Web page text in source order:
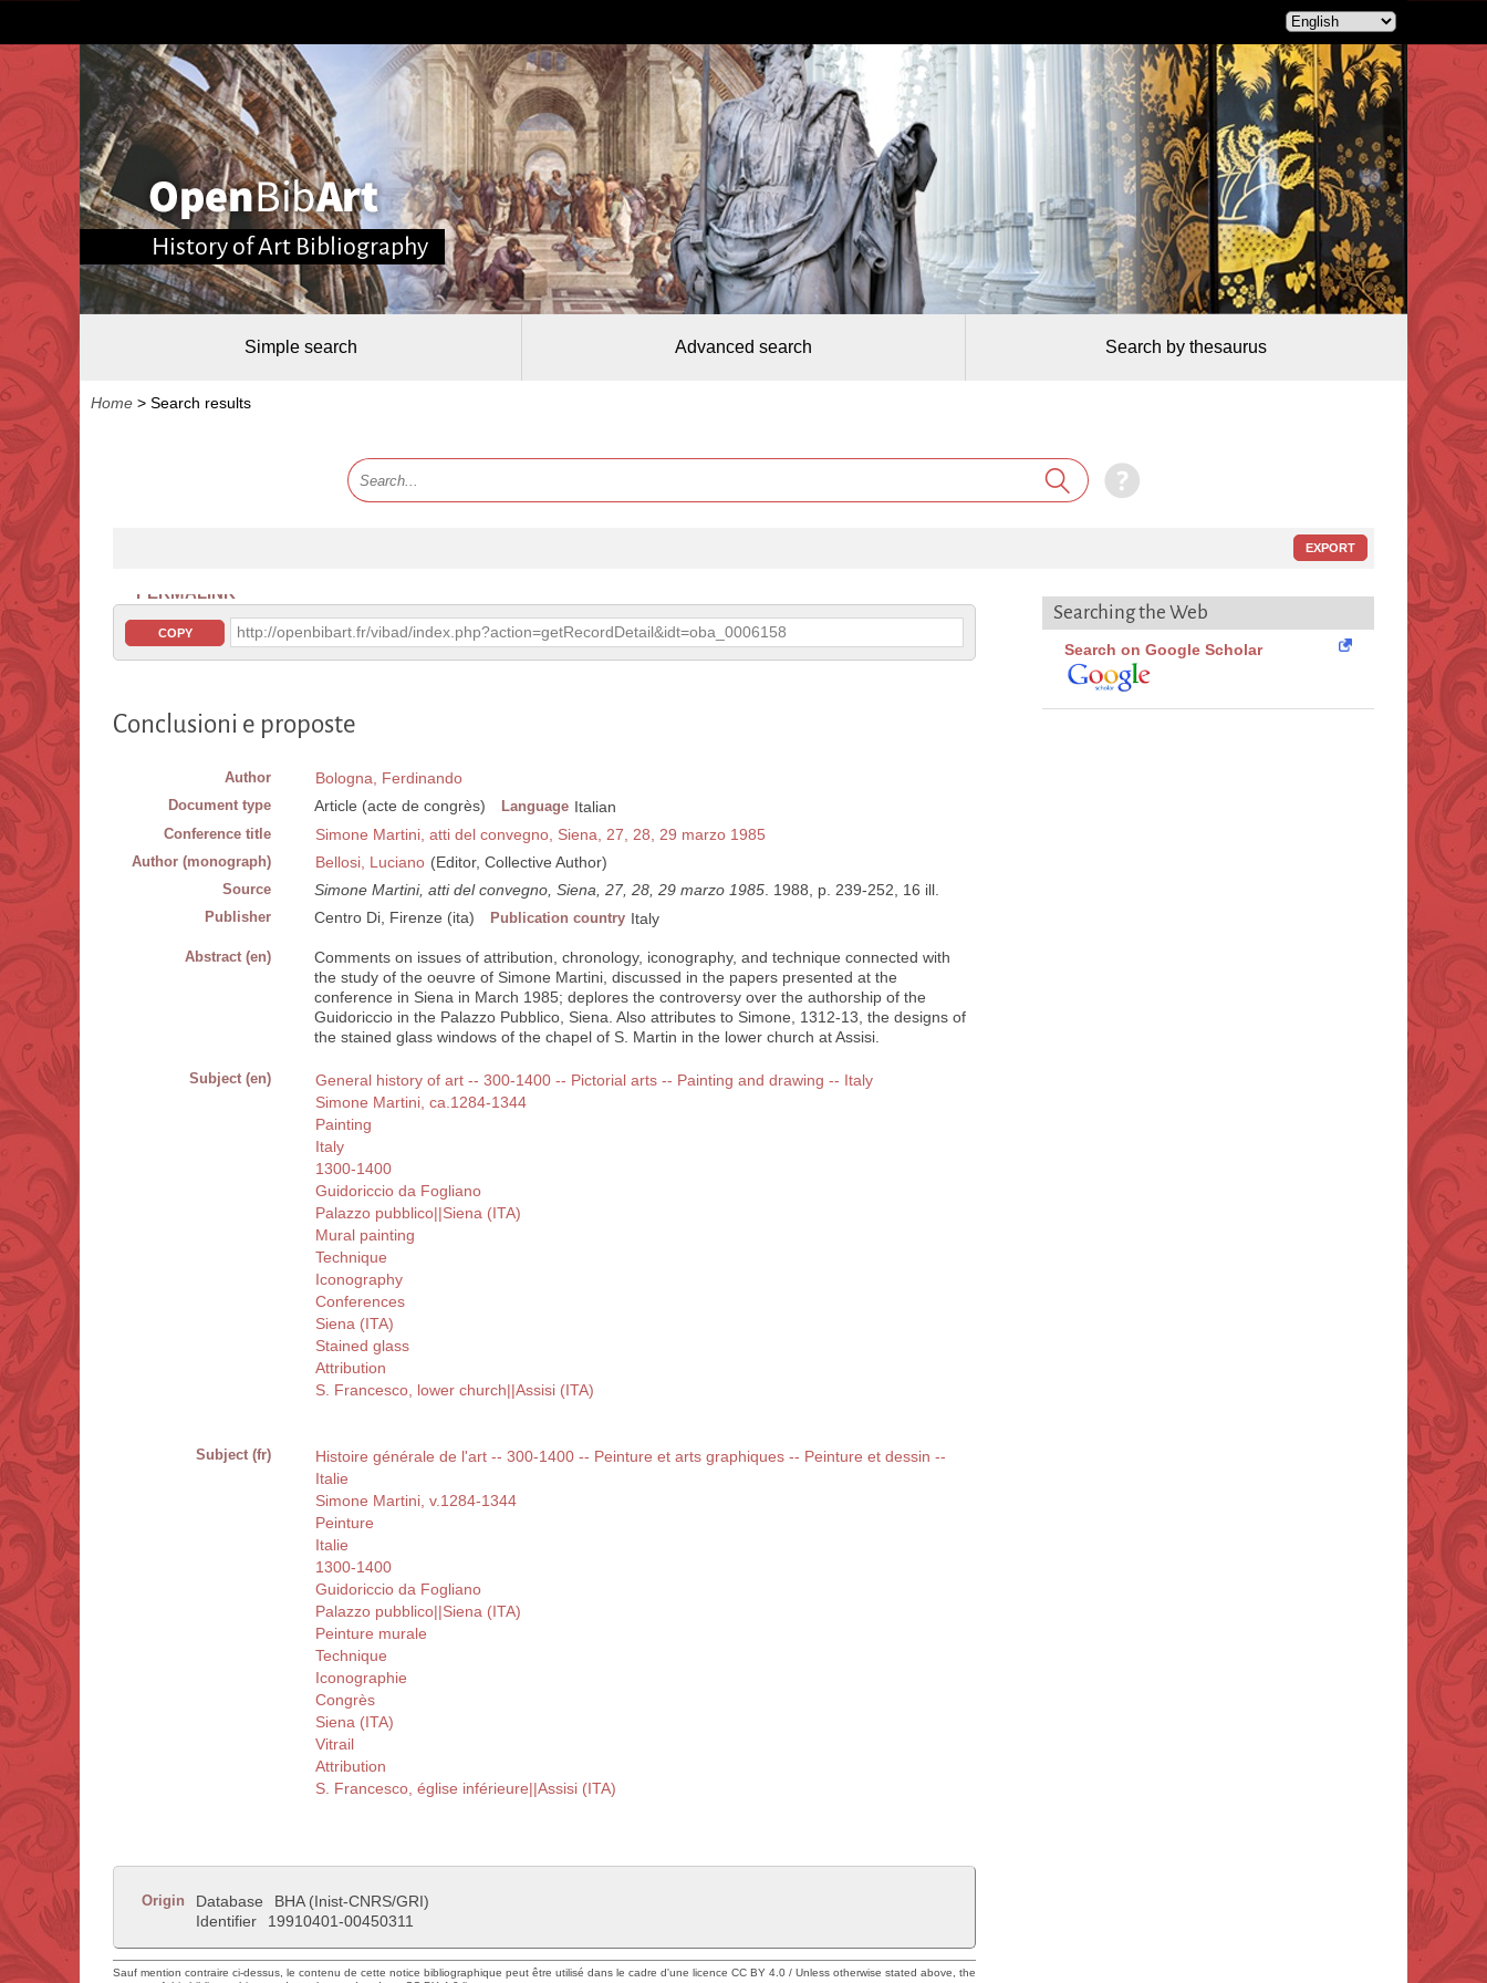
History of Art Bibliography
Simple search Advanced search Search by thesaurus
Home > Search results
EXPORT
PERMALINK
COPY http://openbibart.fr/vibad/index.php?action=getRecordDetail&idt=oba_0006158
Conclusioni e proposte
Author Bologna, Ferdinando
Document type Article (acte de congrès) Language Italian
Conference title Simone Martini, atti del convegno, Siena, 27, 28, 29 marzo 1985
Author (monograph) Bellosi, Luciano (Editor, Collective Author)
Source Simone Martini, atti del convegno, Siena, 27, 28, 29 marzo 1985 . 1988, p. 239-252, 16 ill.
Publisher Centro Di, Firenze (ita) Publication country Italy
Abstract (en)
Comments on issues of attribution, chronology, iconography, and technique connected with
the study of the oeuvre of Simone Martini, discussed in the papers presented at the
conference in Siena in March 1985; deplores the controversy over the authorship of the
Guidoriccio in the Palazzo Pubblico, Siena. Also attributes to Simone, 1312-13, the designs of
the stained glass windows of the chapel of S. Martin in the lower church at Assisi.
Subject (en)
General history of art -- 300-1400 -- Pictorial arts -- Painting and drawing -- Italy
Simone Martini, ca.1284-1344
Painting
Italy
1300-1400
Guidoriccio da Fogliano
Palazzo pubblico||Siena (ITA)
Mural painting
Technique
Iconography
Conferences
Siena (ITA)
Stained glass
Attribution
S. Francesco, lower church||Assisi (ITA)
Subject (fr)
Histoire générale de l'art -- 300-1400 -- Peinture et arts graphiques -- Peinture et dessin --
Italie
Simone Martini, v.1284-1344
Peinture
Italie
1300-1400
Guidoriccio da Fogliano
Palazzo pubblico||Siena (ITA)
Peinture murale
Technique
Iconographie
Congrès
Siena (ITA)
Vitrail
Attribution
S. Francesco, église inférieure||Assisi (ITA)
Origin Database
BHA (Inist-CNRS/GRI)
Identifier
19910401-00450311
Sauf mention contraire ci-dessus, le contenu de cette notice bibliographique peut être utilisé dans le cadre d'une licence CC BY 4.0 / Unless otherwise stated above, the
Searching the Web
Search on Google Scholar